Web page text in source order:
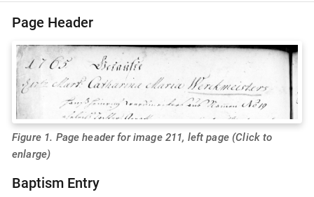
Page Header
Figure 1. Page header for image 211, left page (Click to
enlarge)
Baptism Entry